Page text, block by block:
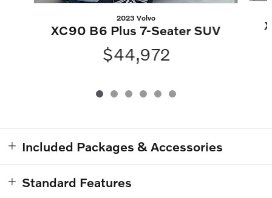
2023 Volvo
XC90 B6 Plus 7-Seater SUV
$44,972
Included Packages & Accessories
Standard Features